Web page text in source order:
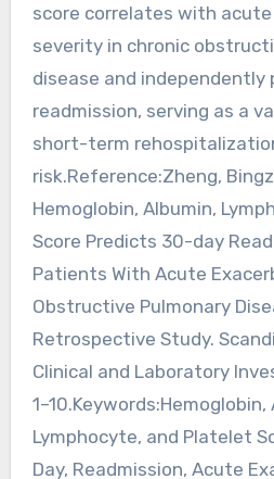
score correlates with
severity in chronic
disease and
readmission, serving as a
short-term
risk.Reference:Zheng,
Hemoglobin, Albumin,
Score Predicts 30-day
Patients With Acute
Obstructive Pulmonary
Retrospective Study.
Clinical and Laboratory
1–10.Keywords:Hemoglobin,
Lymphocyte, and Platelet
Day, Readmission, Acute